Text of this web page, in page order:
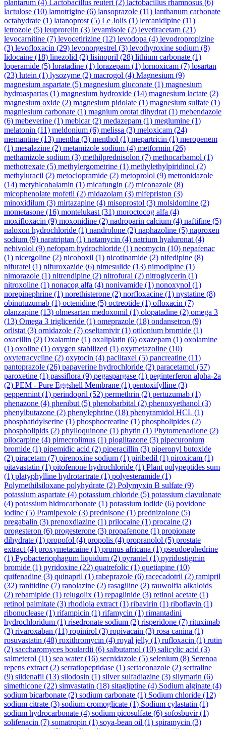
plantarum (4) Lactobacillus reuteri (2) lactobacillus rhamnosus (6)
lactulose (10) lamotrigine (6) lansoprazole (11) lanthanum carbonate
octahydrate (1) latanoprost (5) Le Jolis (1) lercanidipine (11)
letrozole (5) leuprorelin (3) levamisole (2) levetiracetam (21)
levocarnitine (7) levocetirizine (12) levodopa (4) levodropropizine
(3) levofloxacin (29) levonorgestrel (3) levothyroxine sodium (8)
lidocaine (18) linezolid (2) lisinopril (28) lithium carbonate (1)
loperamide (5) loratadine (1) lorazepam (1) lornoxicam (7) losartan
(23) lutein (1) lysozyme (2) macrogol (4) Magnesium (9)
magnesium aspartate (5) magnesium gluconate (1) magnesium
hydroaspartas (1) magnesium hydroxide (14) magnesium lactate (2)
magnesium oxide (2) magnesium pidolate (1) magnesium sulfate (1)
magniesium carbonate (1) magnium orotat dihydrat (1) mebendazole
(6) mebeverine (1) mebicar(2) medazepam (1) meglumine (1)
melatonin (11) meldonium (6) melissa (3) meloxicam (24)
memantine (13) mentha (3) menthol (1) mepartricin (1) meropenem
(1) mesalazine (2) metamizole sodium (4) metformin (26)
methamizole sodium (3) methilprednisolon (7) methocarbamol (1)
methotrexate (5) methylergometrine (1) methylethylpiridinol (2)
methyluracil (2) metoclopramide (2) metoprolol (9) metronidazole
(14) metyhlcobalamin (1) micafungin (2) miconazole (8)
micophenolate mofetil (2) midazolam (3) mifepriston (3)
minoxidilum (3) mirtazapine (4) misoprostol (3) molsidomine (2)
mometasone (16) montelukast (31) moroctocog alfa (4)
moxifloxacin (9) moxonidine (2) nadroparin calcium (4) naftifine (5)
naloxon hydrochloride (1) nandrolone (2) naphazoline (5) naproxen
sodium (9) naratriptan (1) natamycin (4) natrium hyaluronat (4)
nebivolol (9) nefopam hydrochloride (1) neomycin (10) nepafenac
(1) nicergoline (2) nicoboxil (1) nicotinamide (2) nifedipine (8)
nifuratel (1) nifuroxazide (6) nimesulide (13) nimodipine (1)
nimorazole (1) nitrendipine (2) nitrofural (2) nitroglycerin (1)
nitroxoline (1) nonacog alfa (4) nonivamide (1) nonoxynol (1)
norepinephrine (1) norethisterone (2) norfloxacine (1) nystatine (8)
obinutuzumab (1) octenidine (5) octreotide (1) ofloxacin (7)
olanzapine (13) olmesartan medoxomil (1) olopatadine (2) omega 3
(13) Omega 3 trigliceride (1) omeprazole (18) ondansetron (9)
orlistat (3) ornidazole (7) oseltamivir(1) otilonium bromide (1)
oxacillin (2) Oxalamine (1) oxaliplatin (6) oxazepam (1) oxolamine
(1) oxoline (1) oxygen stabilized (1) oxymetazoline (10)
oxytetracycline (2) oxytocin (4) paclitaxel (5) pancreatine (11)
pantoprazole (26) papaverine hydrochloride (2) paracetamol (57)
paroxetine (1) passiflora (9) pegaspargase (1) peginterferon alpha-2a
(2) PEM - Pure Eggshell Membrane (1) pentoxifylline (3)
peppermint (1) perindopril (52) permethrin (2) pertuzumab (1)
phenazone (4) phenibut (5) phenobarbital (2) phenoxyethanol (3)
phenylbutazone (2) phenylephrine (18) phenyramidol HCL (1)
phosphatidylserine (1) phosphocreatine (1) phospholipides (2)
phospholipids (2) phylloquinone (1) phytin (1) Phytomenadione (2)
pilocarpine (4) pimecrolimus (1) pioglitazone (3) pipecuronium
bromide (1) pipemidic acid (2) piperacillin (3) piperonyl butoxide
(2) piracetam (7) pirenoxine sodium (1) piribedil (1) piroxicam (1)
pitavastatin (1) pitofenone hydrochloride (1) Plant polypeptides sum
(1) platyphylline hydrotartrate (1) polyesteramide (1)
Polymethilsiloxane polyhydrate (2) Polymyxin B sulfate (9)
potassium aspartate (4) potassium chloride (5) potassium clavulanate
(4) potassium hidrocarbonate (1) potassium iodide (6) povidone
iodine (5) Pramipexole (3) prednisone (1) prednizolone (5)
pregabalin (3) prenoxdiazine (1) prilocaine (1) procaine (2)
progesteron (6) progesterone (3) propafenone (1) propionate
dihydrate (1) propofol (4) propolis (4) propranolol (5) prostate
extract (4) proxymetacaine (1) prunus africana (1) pseudoephedrine
(1) Pyobacteriophagum liquidum (2) pyrantel (1) pyridostigmin
bromide (1) pyridoxine (22) quatrefolic (1) quetiapine (10)
quifenadine (3) quinapril (1) rabeprazole (6) racecadotril (2) ramipril
(32) ranitidine (7) ranolazine (2) rasagiline (2) rauwolfia alkaloids
(2) rebamipide (1) relugolix (1) repaglinide (3) retinol acetate (1)
retinol palmitate (3) rhodiola extract (1) ribavirin (1) riboflavin (1)
ribonuclease (1) rifampicin (1) rifamycin (1) rimantadini
hydrochloridum (1) risedronate sodium (2) risperidone (7) rituximab
(3) rivaroxaban (11) ropinirol (3) ropivacain (3) rosa canina (1)
rosuvastatin (48) roxithromycin (4) royal jelly (1) rufloxacin (1) rutin
(2) saccharomyces boulardii (6) salbutamol (10) salicylic acid (3)
salmeterol (11) sea water(16) secnidazole (5) selenium (8) Serenoa
repens extract (2) serratiopeptidase (1) sertaconazole (2) sertraline
(9) sildenafil (13) silodosin (1) silver sulfadiazine (3) silymarin (6)
simethicone (22) simvastatin (18) sitagliptine (4) Sodium alginate (4)
sodium bicarbonate (2) sodium carbonate (1) Sodium chloride (12)
sodium citrate (3) sodium cromoglicate (1) Sodium cylastatin (1)
sodium hydrocarbonate (4) sodium picosulfate (6) sofosbuvir(1)
solifenacin (7) somatropin (1) soya-bean oil (1) spiramycin (3)